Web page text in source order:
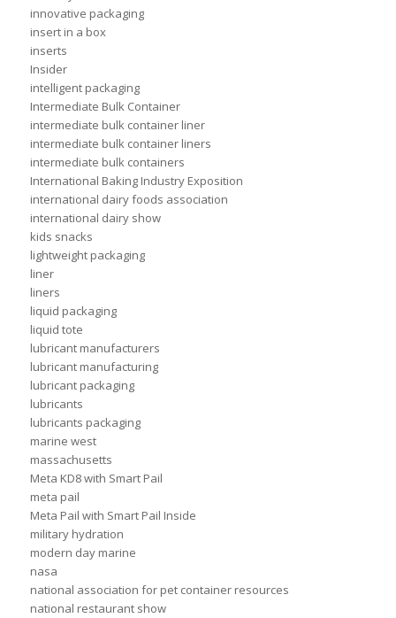
innovative packaging
insert in a box
inserts
Insider
intelligent packaging
Intermediate Bulk Container
intermediate bulk container liner
intermediate bulk container liners
intermediate bulk containers
International Baking Industry Exposition
international dairy foods association
international dairy show
kids snacks
lightweight packaging
liner
liners
liquid packaging
liquid tote
lubricant manufacturers
lubricant manufacturing
lubricant packaging
lubricants
lubricants packaging
marine west
massachusetts
Meta KD8 with Smart Pail
meta pail
Meta Pail with Smart Pail Inside
military hydration
modern day marine
nasa
national association for pet container resources
national restaurant show